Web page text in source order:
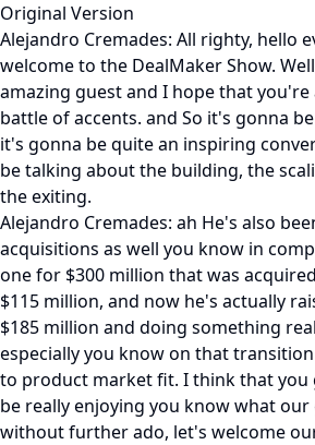
Original Version
Alejandro Cremades: All righty, hello
welcome to the DealMaker Show.
amazing guest and I hope that
battle of accents. and So it's gonna
it's gonna be quite an inspiring
be talking about the building, the
the exiting.
Alejandro Cremades: ah He's also
acquisitions as well you know in
one for $300 million that was
$115 million, and now he's actually
$185 million and doing something
especially you know on that
to product market fit. I think that you
be really enjoying you know what our
without further ado, let's welcome